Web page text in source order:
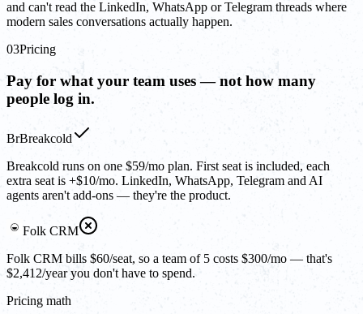
and can't read the LinkedIn, WhatsApp or Telegram threads where
modern sales conversations actually happen.
03Pricing
Pay for what your team uses — not how many
people log in.
BrBreakcold
Breakcold runs on one $59/mo plan. First seat is included, each
extra seat is +$10/mo. LinkedIn, WhatsApp, Telegram and AI
agents aren't add-ons — they're the product.
Folk CRM
Folk CRM bills $60/seat, so a team of 5 costs $300/mo — that's
$2,412/year you don't have to spend.
Pricing math